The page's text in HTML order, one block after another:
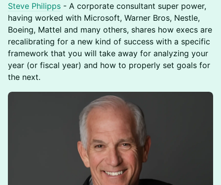
Steve Philipps - A corporate consultant super power,
having worked with Microsoft, Warner Bros, Nestle,
Boeing, Mattel and many others, shares how execs are
recalibrating for a new kind of success with a specific
framework that you will take away for analyzing your
year (or fiscal year) and how to properly set goals for
the next.